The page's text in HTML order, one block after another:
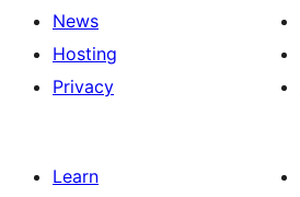
News
Hosting
Privacy
Learn